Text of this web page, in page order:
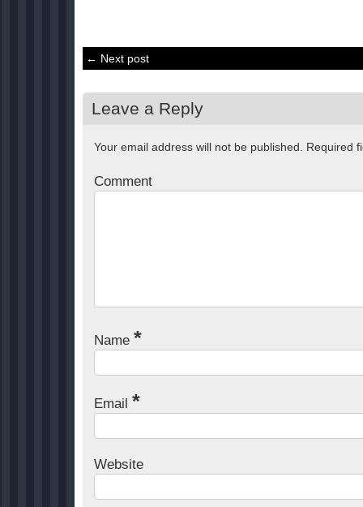
← Next post
Leave a Reply
Your email address will not be published. Required
Comment
Name *
Email *
Website